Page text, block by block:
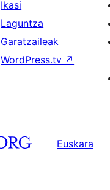
Ikasi
Laguntza
Garatzaileak
WordPress.tv ↗
Euskara